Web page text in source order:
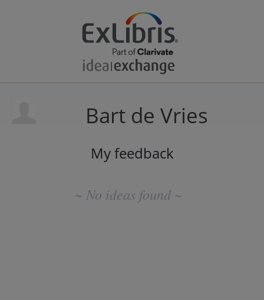
Bart de Vries
My feedback
~ No ideas found ~